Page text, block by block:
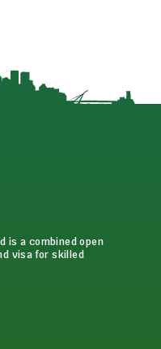
is a combined open
visa for skilled